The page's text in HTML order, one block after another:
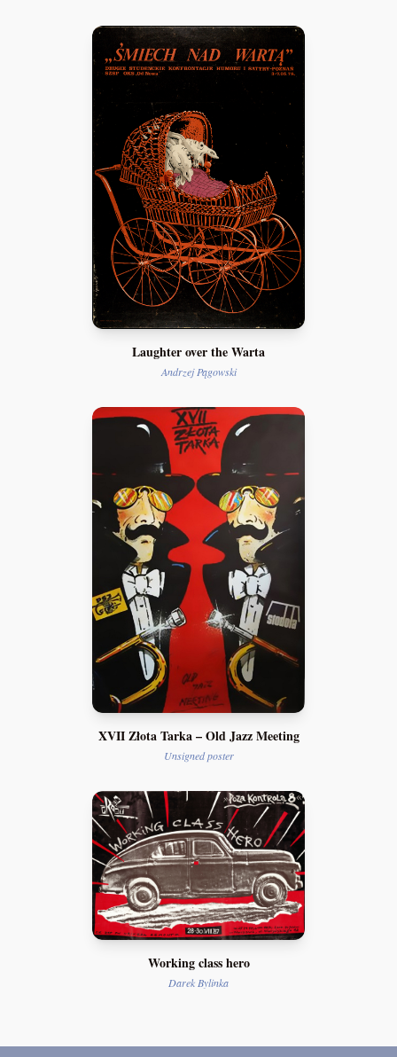
Laughter over the Warta
Andrzej Pągowski
XVII Złota Tarka – Old Jazz Meeting
Unsigned poster
Working class hero
Darek Bylinka